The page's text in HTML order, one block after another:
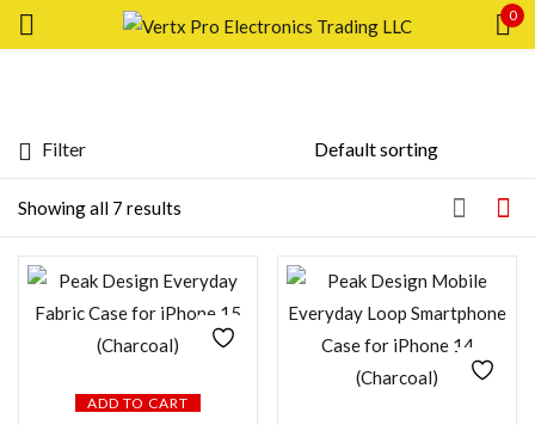
0
FILTER
Price:—
Featured products
Showing all 7 results
Filter
ADD TO CART
Remember me Lost password?
LOG IN
CREATE AN ACCOUNT